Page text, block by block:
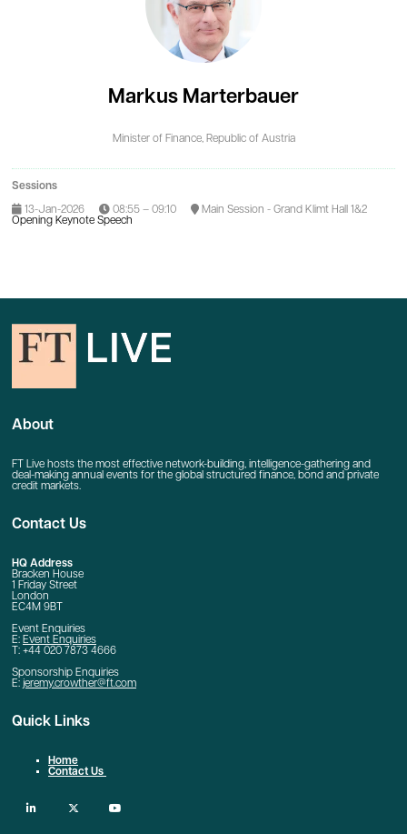
Markus Marterbauer
Minister of Finance, Republic of Austria
Sessions
13-Jan-2026 08:55 – 09:10
Main Session - Grand Klimt Hall 1&2
Opening Keynote Speech
About
FT Live hosts the most effective network-building, intelligence-gathering and
deal-making annual events for the global structured finance, bond and private
credit markets.
Contact Us
HQ Address
Bracken House
1 Friday Street
London
EC4M 9BT
Event Enquiries
E: Event Enquiries
T: +44 020 7873 4666
Sponsorship Enquiries
E: jeremy.crowther@ft.com
Quick Links
Home
Contact Us
linkedin twitter